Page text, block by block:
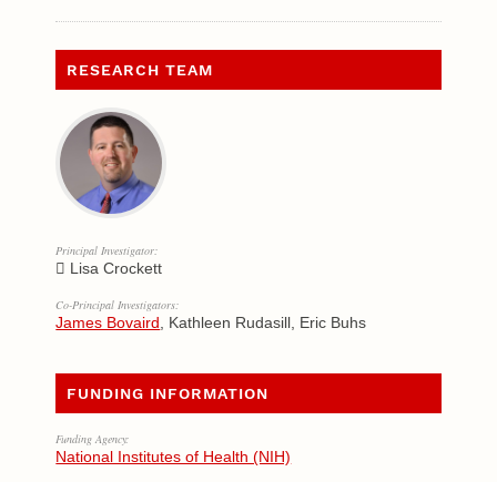
RESEARCH TEAM
Principal Investigator:
Lisa Crockett
Co-Principal Investigators:
James Bovaird , Kathleen Rudasill, Eric Buhs
FUNDING INFORMATION
Funding Agency:
National Institutes of Health (NIH)